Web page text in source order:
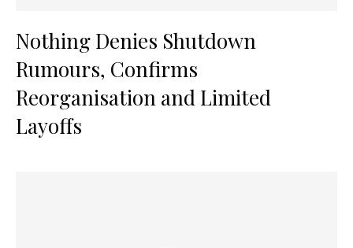
Nothing Denies Shutdown
Rumours, Confirms
Reorganisation and Limited
Layoffs